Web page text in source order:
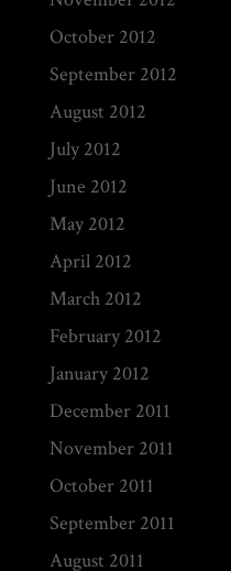
October 2012
September 2012
August 2012
July 2012
June 2012
May 2012
April 2012
March 2012
February 2012
January 2012
December 2011
November 2011
October 2011
September 2011
August 2011